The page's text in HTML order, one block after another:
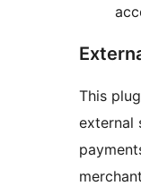
This
external